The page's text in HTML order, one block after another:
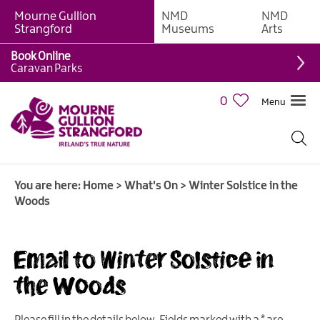
Giant
Weekly
What's
On
Calendar
Mourne Gullion
Strangford
NMD
Museums
NMD
Arts
0 Menu
Book Online
Caravan Parks
You are here: Home > What's On > Winter Solstice in the
Woods
Email to Winter Solstice in
the Woods